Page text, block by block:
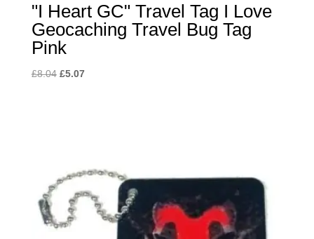
"I Heart GC" Travel Tag I Love
Geocaching Travel Bug Tag
Pink
£8.04 Original
£5.07Current